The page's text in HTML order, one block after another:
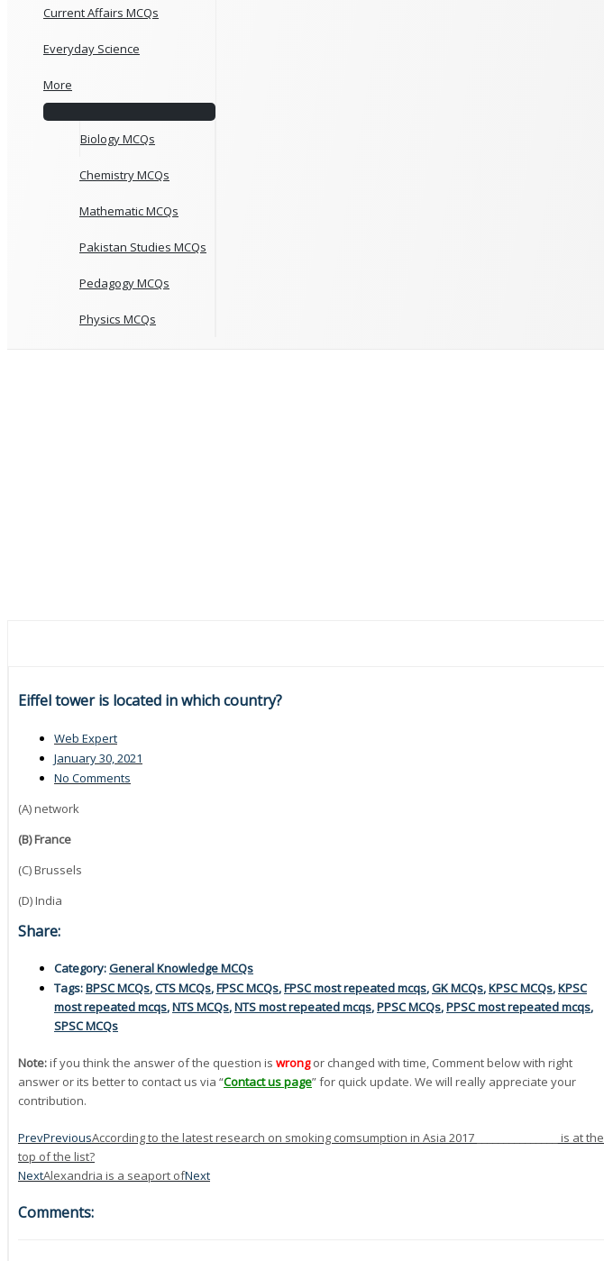
Current Affairs MCQs
Everyday Science
More
Biology MCQs
Chemistry MCQs
Mathematic MCQs
Pakistan Studies MCQs
Pedagogy MCQs
Physics MCQs
Eiffel tower is located in which country?
Web Expert
January 30, 2021
No Comments
(A) network
(B) France
(C) Brussels
(D) India
Share:
Category:General Knowledge MCQs
Tags:BPSC MCQs,CTS MCQs,FPSC MCQs,FPSC most repeated mcqs,GK MCQs,KPSC MCQs,KPSC
most repeated mcqs,NTS MCQs,NTS most repeated mcqs,PPSC MCQs,PPSC most repeated mcqs,
SPSC MCQs
Note:if you think the answer of the question is wrong or changed with time, Comment below with right
answer or its better to contact us via “Contact us page” for quick update. We will really appreciate your
contribution.
PrevPreviousAccording to the latest research on smoking comsumption in Asia 2017 _______________ is at the
top of the list?
NextAlexandria is a seaport ofNext
Comments: